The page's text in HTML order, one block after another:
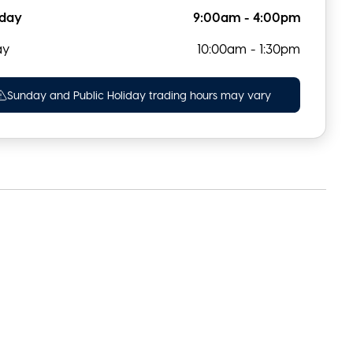
9:00am - 4:00pm
10:00am - 1:30pm
Sunday and Public Holiday trading hours may vary